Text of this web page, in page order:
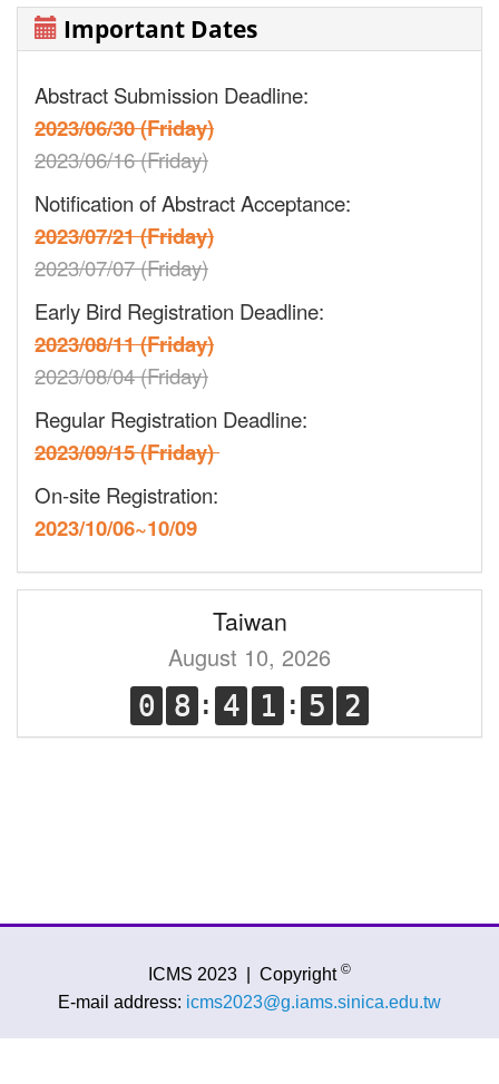
Important Dates
Abstract Submission Deadline:
2023/06/30 (Friday)
2023/06/16 (Friday)
Notification of Abstract Acceptance:
2023/07/21 (Friday)
2023/07/07 (Friday)
Early Bird Registration Deadline:
2023/08/11 (Friday)
2023/08/04 (Friday)
Regular Registration Deadline:
2023/09/15 (Friday)
On-site Registration:
2023/10/06~10/09
Taiwan
August 10, 2026
ICMS 2023 Copyright ©
E-mail address: icms2023@g.iams.sinica.edu.tw